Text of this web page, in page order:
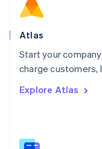
Atlas
Start your
charge customers,
Explore Atlas
Norway
English
Poland
Portugal
PortuguêsEnglish
English
English